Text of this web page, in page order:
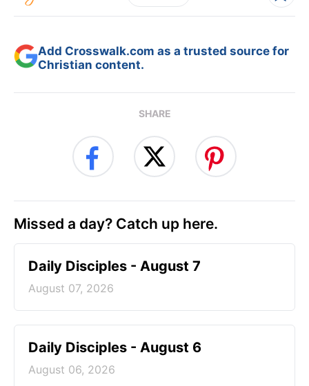
Add Crosswalk.com as a trusted source for
Christian content.
SHARE
Missed a day? Catch up here.
Daily Disciples - August 7
August 07, 2026
Daily Disciples - August 6
August 06, 2026